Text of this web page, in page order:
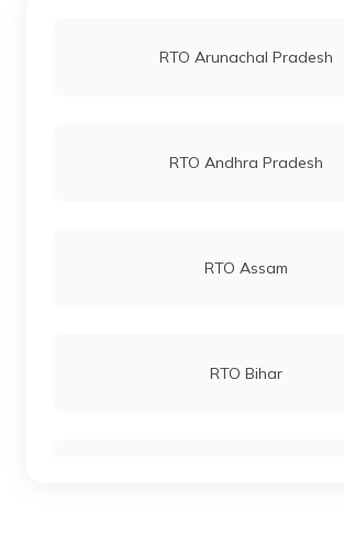
RTO Arunachal Pradesh
RTO Andhra Pradesh
RTO Assam
RTO Bihar